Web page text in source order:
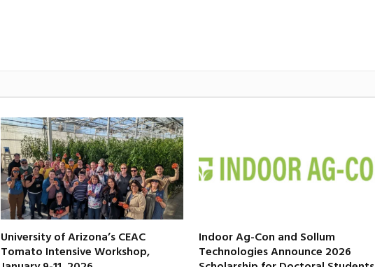
University of Arizona’s CEAC
Tomato Intensive Workshop,
Indoor Ag-Con and Sollum
Technologies Announce 2026